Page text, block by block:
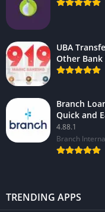
UBA
Other Bank
Branch
Quick and
4.88.1
Branch
TRENDING APPS